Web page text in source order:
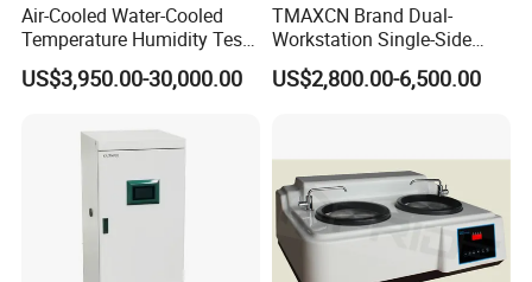
Air-Cooled Water-Cooled
Temperature Humidity Test
Chamber for Third-Party
Testing
US$3,950.00-30,000.00
TMAXCN Brand Dual-
Workstation Single-Side
(1800*750mm) Vacuum
H2O & O2 Purification
US$2,800.00-6,500.00